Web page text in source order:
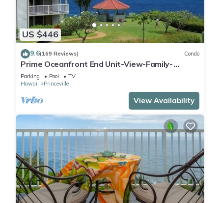
US $446
9.6(169 Reviews) Condo
Prime Oceanfront End Unit-View-Family-
friendly Cliffs Resort at Bargain Rates
Parking Pool
TV
Hawaii
Princeville
View Availability